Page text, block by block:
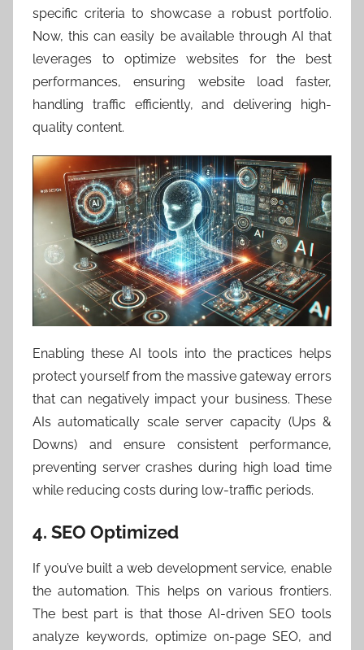
specific criteria to showcase a robust portfolio.
Now, this can easily be available through AI that
leverages to optimize websites for the best
performances, ensuring website load faster,
handling traffic efficiently, and delivering high-
quality content.
Enabling these AI tools into the practices helps
protect yourself from the massive gateway errors
that can negatively impact your business. These
AIs automatically scale server capacity (Ups &
Downs) and ensure consistent performance,
preventing server crashes during high load time
while reducing costs during low-traffic periods.
4. SEO Optimized
If you’ve built a web development service, enable
the automation. This helps on various frontiers.
The best part is that those AI-driven SEO tools
analyze keywords, optimize on-page SEO, and